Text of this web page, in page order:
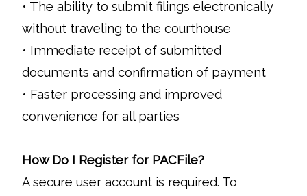
• The ability to submit filings electronically
without traveling to the courthouse
• Immediate receipt of submitted
documents and confirmation of payment
• Faster processing and improved
convenience for all parties
How Do I Register for PACFile?
A secure user account is required. To